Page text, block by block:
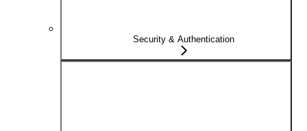
Security & Authentication